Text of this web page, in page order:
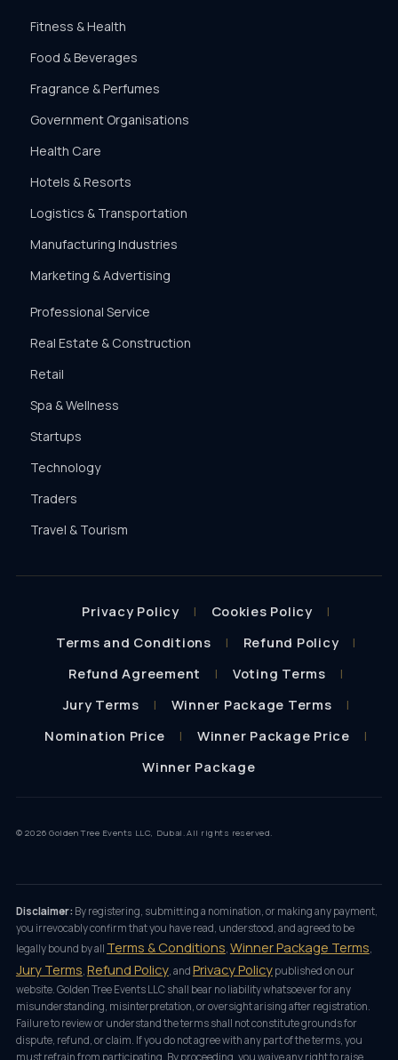
Fitness & Health
Food & Beverages
Fragrance & Perfumes
Government Organisations
Health Care
Hotels & Resorts
Logistics & Transportation
Manufacturing Industries
Marketing & Advertising
Professional Service
Real Estate & Construction
Retail
Spa & Wellness
Startups
Technology
Traders
Travel & Tourism
Privacy Policy
Cookies Policy
Terms and Conditions
Refund Policy
Refund Agreement
Voting Terms
Jury Terms
Winner Package Terms
Nomination Price
Winner Package Price
Winner Package
© 2026 Golden Tree Events LLC, Dubai. All rights reserved.
Disclaimer:By registering, submitting a nomination, or making any payment,
you irrevocably confirm that you have read, understood, and agreed to be
legally bound by all Terms & Conditions, Winner Package Terms,
Jury Terms, Refund Policy, and Privacy Policypublished on our
website. Golden Tree Events LLC shall bear no liability whatsoever for any
misunderstanding, misinterpretation, or oversight arising after registration.
Failure to review or understand the terms shall not constitute grounds for
dispute, refund, or claim. If you do not agree with any part of the terms, you
must refrain from participating. By proceeding, you waive any right to raise